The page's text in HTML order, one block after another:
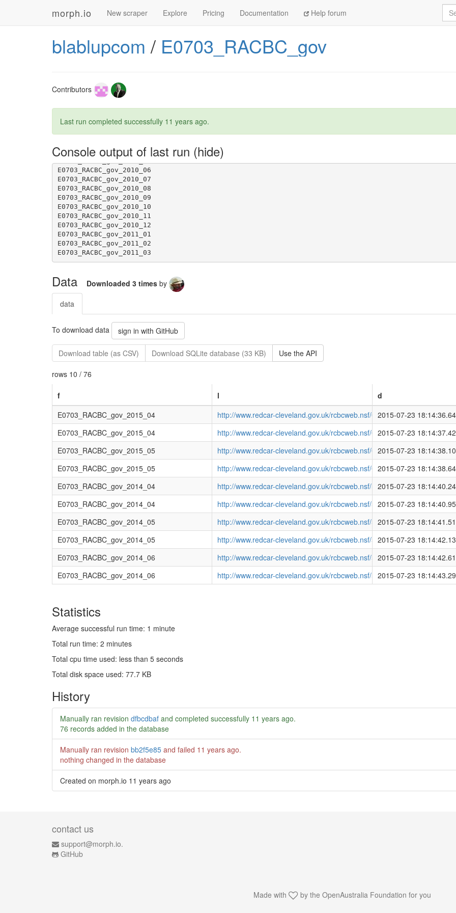
morph.io New scraper Explore Pricing Documentation Help forum
blablupcom / E0703_RACBC_gov
Contributors
Last run completed successfully 11 years ago.
Console output of last run
E0703_RACBC_gov_2011_04
E0703_RACBC_gov_2011_05
E0703_RACBC_gov_2012_01
E0703_RACBC_gov_2012_02
Data Downloaded 3 times by
data
To download data sign in with GitHub
Download table (as CSV) Download SQLite database (33 KB) Use the API
rows 10 / 76
f l
d
E0703_RACBC_gov_2015_04
http://www.redcar-cleveland.gov.uk/rcbcweb.nsf/
2015-07-23
E0703_RACBC_gov_2015_04
http://www.redcar-cleveland.gov.uk/rcbcweb.nsf/
2015-07-23
E0703_RACBC_gov_2015_05
http://www.redcar-cleveland.gov.uk/rcbcweb.nsf/
2015-07-23
E0703_RACBC_gov_2015_05
http://www.redcar-cleveland.gov.uk/rcbcweb.nsf/
2015-07-23
E0703_RACBC_gov_2014_04
http://www.redcar-cleveland.gov.uk/rcbcweb.nsf/
2015-07-23
E0703_RACBC_gov_2014_04
http://www.redcar-cleveland.gov.uk/rcbcweb.nsf/
2015-07-23
E0703_RACBC_gov_2014_05
http://www.redcar-cleveland.gov.uk/rcbcweb.nsf/ 2015-07-23
E0703_RACBC_gov_2014_05
http://www.redcar-cleveland.gov.uk/rcbcweb.nsf/ 2015-07-23
E0703_RACBC_gov_2014_06
http://www.redcar-cleveland.gov.uk/rcbcweb.nsf/ 2015-07-23
E0703_RACBC_gov_2014_06
http://www.redcar-cleveland.gov.uk/rcbcweb.nsf/ 2015-07-23
Statistics
Average successful run time: 1 minute
Total run time: 2 minutes
Total cpu time used: less than 5 seconds
Total disk space used: 77.7 KB
History
Manually ran revision dfbcdbaf and completed successfully 11 years ago.
76 records added in the database
Manually ran revision bb2f5e85 and failed 11 years ago.
nothing changed in the database
Created on morph.io 11 years ago
contact us
support@morph.io.
GitHub
Made with by the OpenAustralia Foundation for you